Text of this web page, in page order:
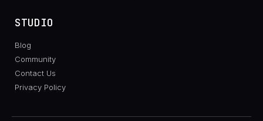
STUDIO
Blog
Community
Contact Us
Privacy Policy